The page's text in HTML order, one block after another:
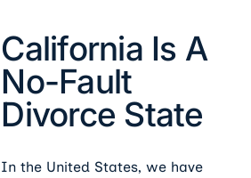
California Is A
No-Fault
Divorce State
In the United States, we have